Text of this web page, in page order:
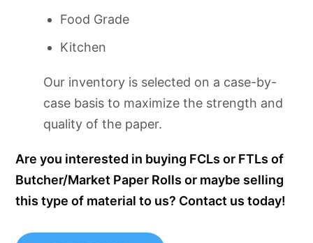
Food Grade
Kitchen
Our inventory is selected on a case-by-
case basis to maximize the strength and
quality of the paper.
Are you interested in buying FCLs or FTLs of
Butcher/Market Paper Rolls or maybe selling
this type of material to us? Contact us today!